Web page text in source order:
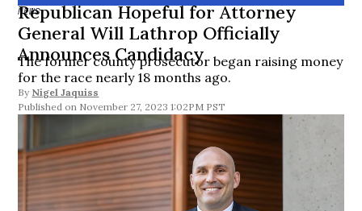
NEWS
Republican Hopeful for Attorney
General Will Lathrop Officially
Announces Candidacy
The former county prosecutor began raising money
for the race nearly 18 months ago.
By Nigel Jaquiss
November 27, 2023 1:02PM PST